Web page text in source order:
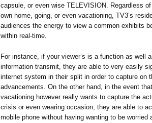
capsule, or even wise TELEVISION. Regardless
own home, going, or even vacationing, TV3’s
audiences the energy to view a common exhibits
within real-time.
For instance, if your viewer’s is a function as well
information transmit, they are able to very easily
internet system in their split in order to capture on
advancements. On the other hand, in the event
vacationing however really wants to capture the
crisis or even wearing occasion, they are able to
mobile phone without having wanting to be